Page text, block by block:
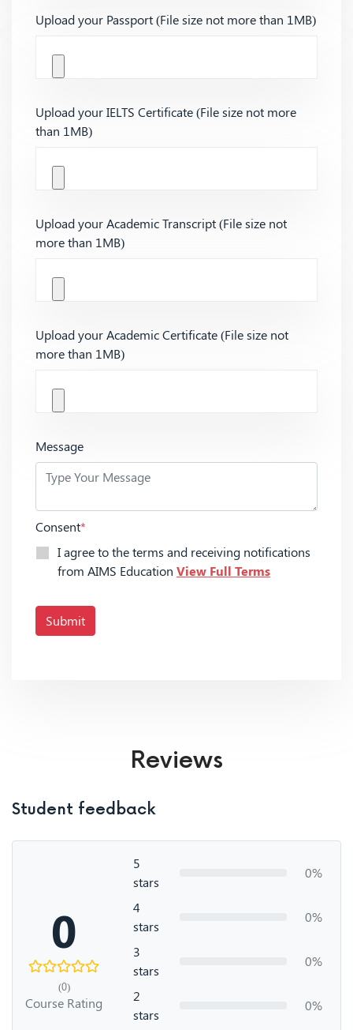
Upload your Passport (File size not more than 1MB)
Upload your IELTS Certificate (File size not more
than 1MB)
Upload your Academic Transcript (File size not
more than 1MB)
Upload your Academic Certificate (File size not
more than 1MB)
Message
Consent*
I agree to the terms and receiving notifications
from AIMS Education View Full Terms
Submit
Reviews
Student feedback
0
(0)
Course Rating
5
stars
0%
4
stars
0%
3
stars
0%
2
stars
0%